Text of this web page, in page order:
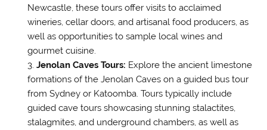
Newcastle, these tours offer visits to acclaimed
wineries, cellar doors, and artisanal food producers, as
well as opportunities to sample local wines and
gourmet cuisine.
Jenolan Caves Tours: Explore the ancient limestone
formations of the Jenolan Caves on a guided bus tour
from Sydney or Katoomba. Tours typically include
guided cave tours showcasing stunning stalactites,
stalagmites, and underground chambers, as well as